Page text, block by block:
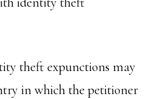
theft expunctions may
in which the petitioner